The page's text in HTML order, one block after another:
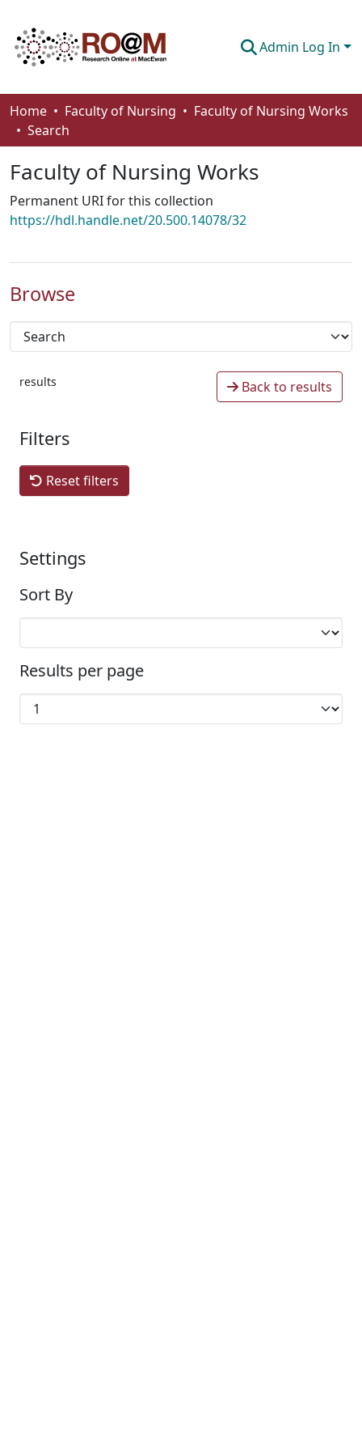
Admin Log In
Communities & Collections
Browse
Statistics
About
Home Faculty of Nursing
Faculty of Nursing Works
Search
Faculty of Nursing Works
Permanent URI for this collection
https://hdl.handle.net/20.500.14078/32
Browse
results Back to results
Filters
Reset filters
Settings
Sort By
Results per page